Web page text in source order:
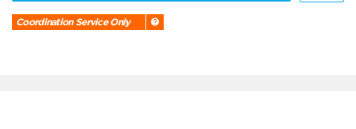
Coordination Service Only